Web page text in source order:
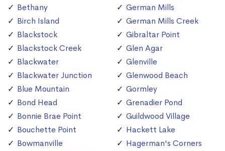
Bethany
Birch Island
Blackstock
Blackstock Creek
Blackwater
Blackwater Junction
Blue Mountain
Bond Head
Bonnie Brae Point
Bouchette Point
Bowmanville
German Mills
German Mills Creek
Gibraltar Point
Glen Agar
Glenville
Glenwood Beach
Gormley
Grenadier Pond
Guildwood Village
Hackett Lake
Hagerman's Corners